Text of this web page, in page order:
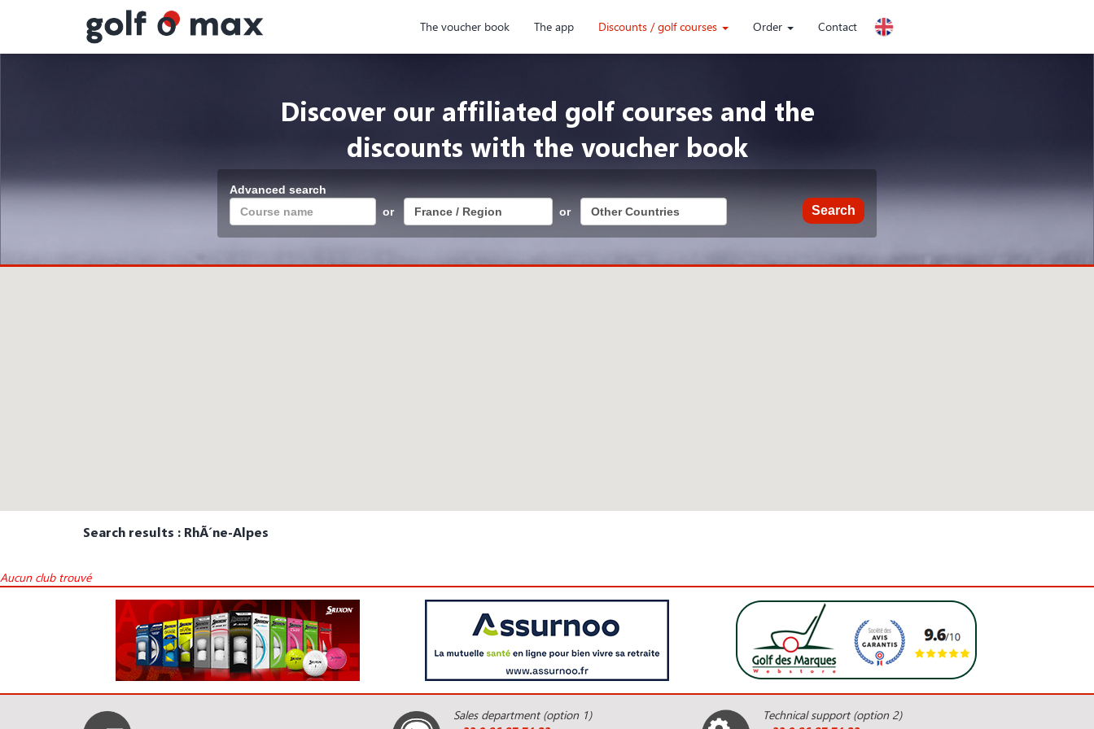
The voucher book The app Discounts / golf courses Order Contact
Discover our affiliated golf courses and the
discounts with the voucher book
Advanced search
or
Search results : RhÃ´ne-Alpes
Aucun club trouvé
Sales department (option 1)
Technical support (option 2)
Cookies management panel